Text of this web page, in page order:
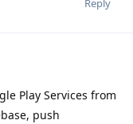
Reply
Play Services from
push